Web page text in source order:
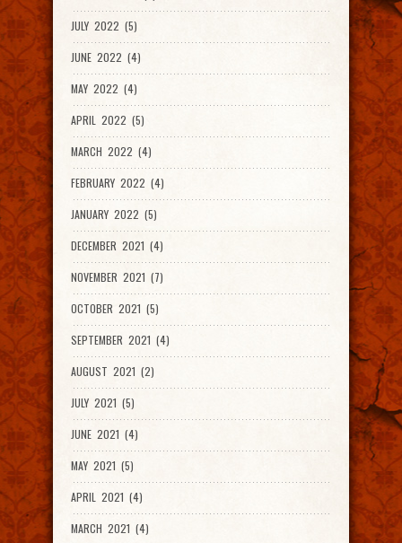
JULY 2022 (5)
JUNE 2022 (4)
MAY 2022 (4)
APRIL 2022 (5)
MARCH 2022 (4)
FEBRUARY 2022 (4)
JANUARY 2022 (5)
DECEMBER 2021 (4)
NOVEMBER 2021 (7)
OCTOBER 2021 (5)
SEPTEMBER 2021 (4)
AUGUST 2021 (2)
JULY 2021 (5)
JUNE 2021 (4)
MAY 2021 (5)
APRIL 2021 (4)
MARCH 2021 (4)